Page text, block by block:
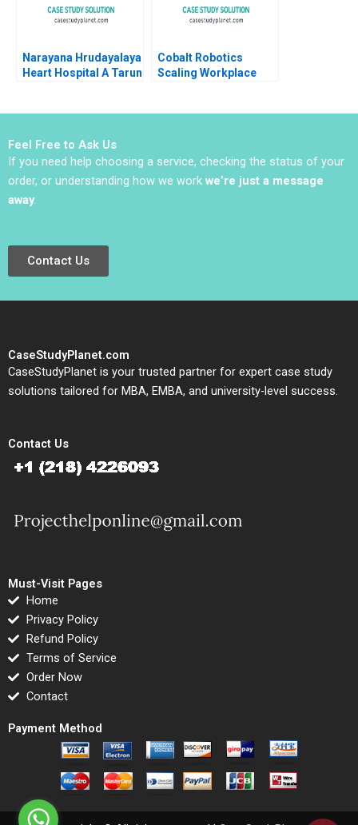
Narayana Hrudayalaya
Heart Hospital A Tarun
Cobalt Robotics
Scaling Workplace
Feel Free to Ask Us
If you need help choosing a service, checking the status of your
order, or understanding how we work we’re just a message
away.
Contact Us
CaseStudyPlanet.com
CaseStudyPlanet is your trusted partner for expert case study
solutions tailored for MBA, EMBA, and university-level success.
Contact Us
Must-Visit Pages
Home
Privacy Policy
Refund Policy
Terms of Service
Order Now
Contact
Payment Method